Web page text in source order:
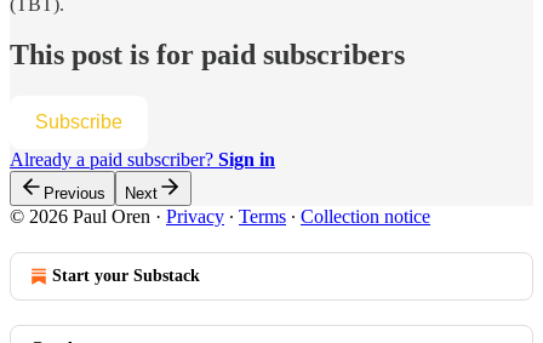
This post is for paid subscribers
Subscribe
Already a paid subscriber? Sign in
Previous Next
© 2026 Paul Oren · Privacy ∙ Terms ∙ Collection notice
Start your Substack